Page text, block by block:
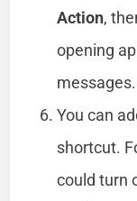
Action,
opening
messages.
You can
shortcut.
could turn